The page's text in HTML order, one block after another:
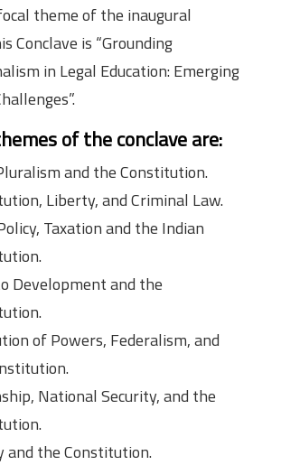
theme of the inaugural
Conclave is “Grounding
in Legal Education: Emerging
of the conclave are:
and the Constitution.
Liberty, and Criminal Law.
Taxation and the Indian
Development and the
of Powers, Federalism, and
National Security, and the
and the Constitution.